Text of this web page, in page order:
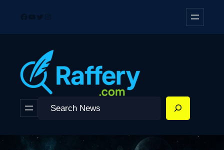
content
Facebook
YouTube
Twitter
Instagram
Search